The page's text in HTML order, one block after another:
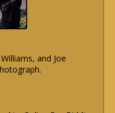
and Joe